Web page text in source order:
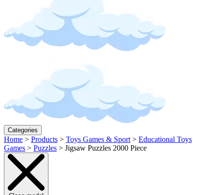
Categories
Home > Products > Toys Games & Sport > Educational Toys
Games > Puzzles > Jigsaw Puzzles 2000 Piece